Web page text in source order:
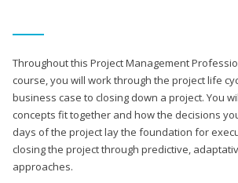
Throughout this Project Management
course, you will work through the project life
business case to closing down a project. You
concepts fit together and how the decisions
days of the project lay the foundation for
closing the project through predictive,
approaches.